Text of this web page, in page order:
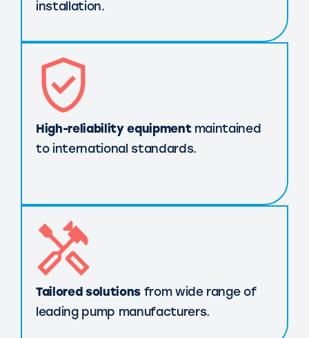
installation.
High-reliability equipmentmaintained
to international standards.
Tailored solutionsfrom wide range of
leading pump manufacturers.